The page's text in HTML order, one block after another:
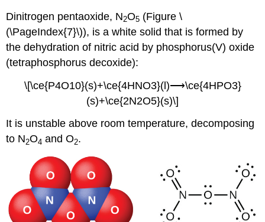
Dinitrogen pentaoxide, N2O5 (Figure \
(\PageIndex{7}\)), is a white solid that is formed by
the dehydration of nitric acid by phosphorus(V) oxide
(tetraphosphorus decoxide):
\[\ce{P4O10}(s)+\ce{4HNO3}(l)⟶\ce{4HPO3}
(s)+\ce{2N2O5}(s)\]
It is unstable above room temperature, decomposing
to N2O4 and O2.